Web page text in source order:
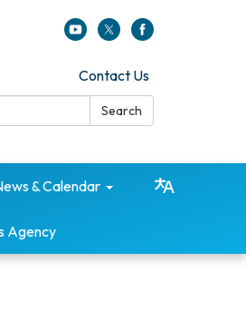
Contact Us
Search
& Calendar
Agency